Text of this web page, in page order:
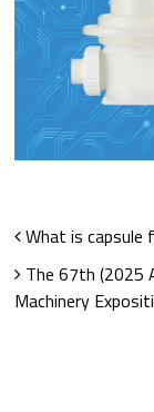
What is capsule
The 67th (2025
Machinery